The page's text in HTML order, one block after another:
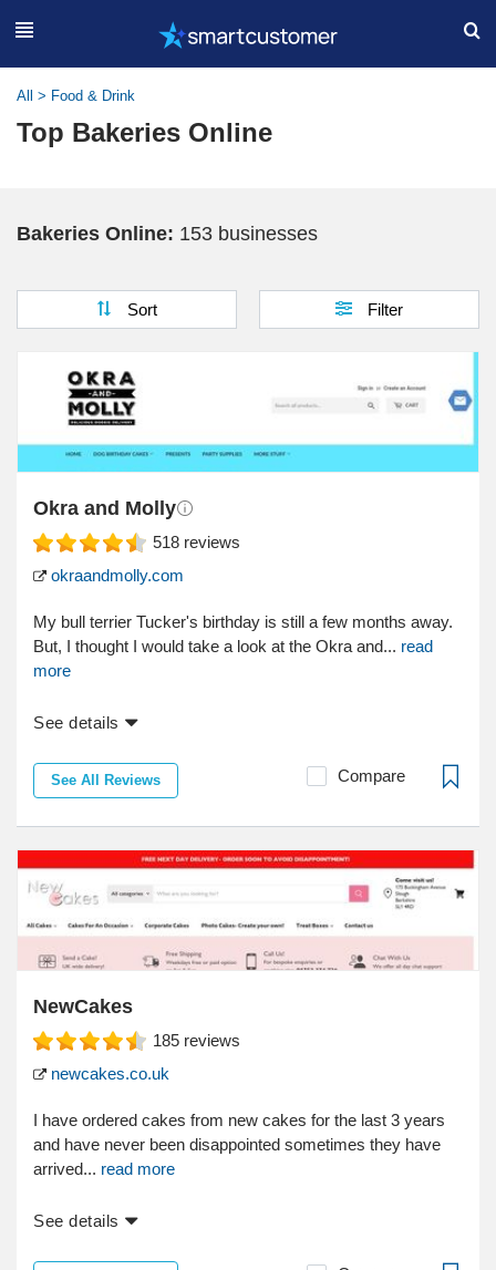
All > Food & Drink
Top Bakeries Online
Bakeries Online: 153 businesses
Sort Filter
Okra and Molly
518 reviews
okraandmolly.com
My bull terrier Tucker's birthday is still a few months away.
But, I thought I would take a look at the Okra and... read
more
See details
See All Reviews Compare
NewCakes
185 reviews
newcakes.co.uk
I have ordered cakes from new cakes for the last 3 years
and have never been disappointed sometimes they have
arrived... read more
See details